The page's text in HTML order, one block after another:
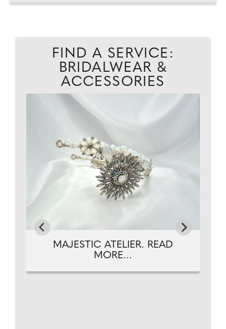
FIND A SERVICE:
BRIDALWEAR &
ACCESSORIES
MAJESTIC ATELIER. READ
MORE...